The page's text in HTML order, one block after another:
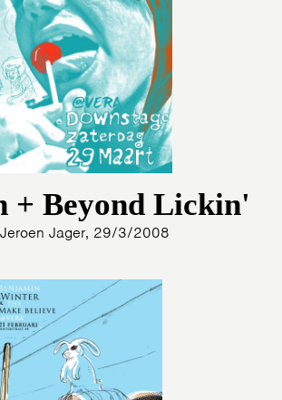
+ Beyond Lickin'
Jager, 29/3/2008